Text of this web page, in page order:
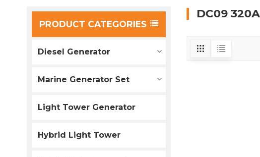
PRODUCT CATEGORIES
Diesel Generator
Marine Generator Set
Light Tower Generator
Hybrid Light Tower
DC09